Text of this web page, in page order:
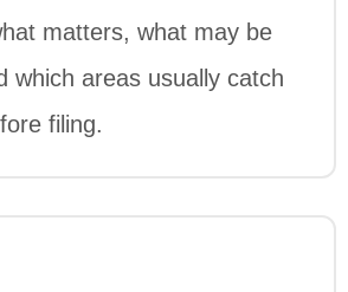
matters, what may be
which areas usually catch
filing.